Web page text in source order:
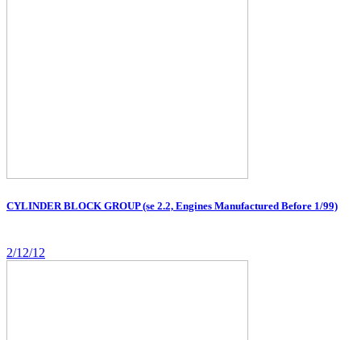
CYLINDER BLOCK GROUP (se 2.2, Engines Manufactured Before 1/99)
2/12/12